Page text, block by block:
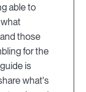
able to
those
for the
is
what's